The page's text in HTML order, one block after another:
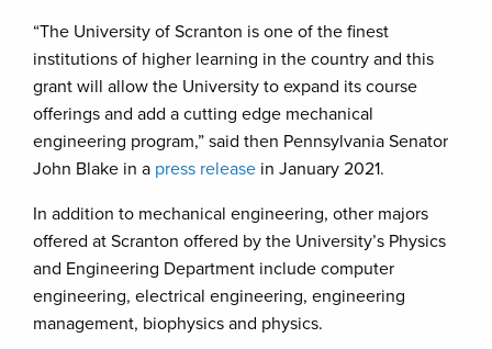
“The University of Scranton is one of the finest
institutions of higher learning in the country and this
grant will allow the University to expand its course
offerings and add a cutting edge mechanical
engineering program,” said then Pennsylvania Senator
John Blake in a press release in January 2021.
In addition to mechanical engineering, other majors
offered at Scranton offered by the University’s Physics
and Engineering Department include computer
engineering, electrical engineering, engineering
management, biophysics and physics.